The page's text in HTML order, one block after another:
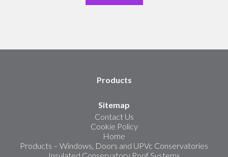
Products
Sitemap
Contact Us
Cookie Policy
Home
Products – Windows, Doors and UPVc Conservatories
Insulated Conservatory Roof Systems